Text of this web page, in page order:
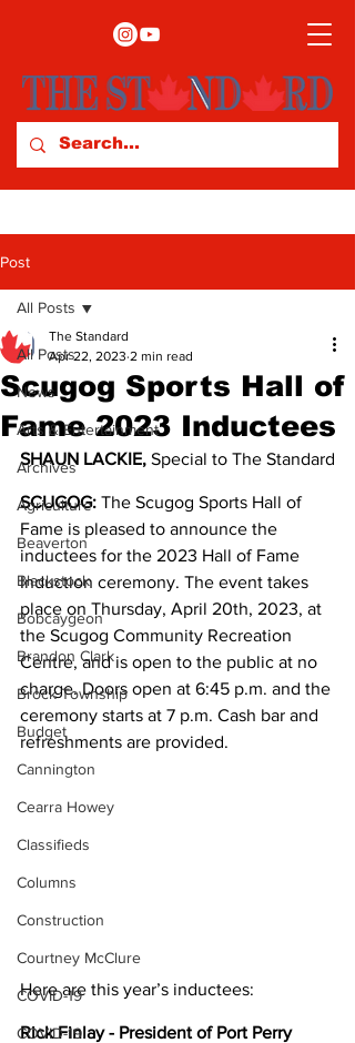
Post
All Posts
News
Arts & Entertainment
Archives
Agriculture
Beaverton
Blackstock
Bobcaygeon
Brandon Clark
Brock Township
Budget
Cannington
Cearra Howey
Classifieds
Columns
Construction
Courtney McClure
COVID-19
COVID-19
All Posts
Scugog Sports Hall of
Fame 2023 Inductees
The Standard
Apr 22, 2023 2 min read
SHAUN LACKIE, Special to The Standard
SCUGOG: The Scugog Sports Hall of
Fame is pleased to announce the
inductees for the 2023 Hall of Fame
Induction ceremony. The event takes
place on Thursday, April 20th, 2023, at
the Scugog Community Recreation
Centre, and is open to the public at no
charge. Doors open at 6:45 p.m. and the
ceremony starts at 7 p.m. Cash bar and
refreshments are provided.
Here are this year’s inductees:
Rick Finlay - President of Port Perry